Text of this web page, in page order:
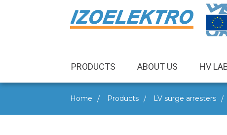
PRODUCTS ABOUT US HV
Home Products LV surge arresters